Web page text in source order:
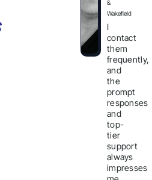
&
Wakefield
I
contact
them
frequently,
and
the
prompt
responses
and
top-
tier
support
always
impresses